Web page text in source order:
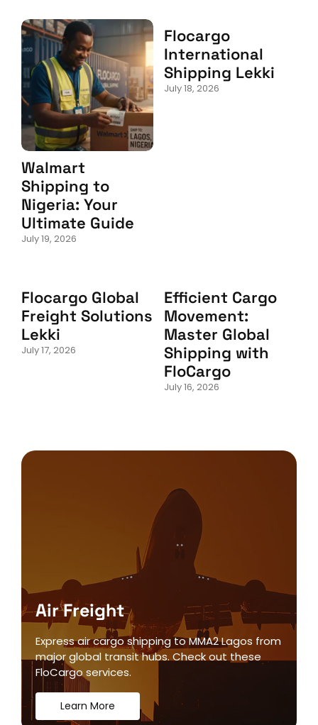
Walmart
Shipping to
Nigeria: Your
Ultimate Guide
July 19, 2026
Flocargo
International
Shipping Lekki
July 18, 2026
Flocargo Global
Freight Solutions
Lekki
July 17, 2026
Efficient Cargo
Movement:
Master Global
Shipping with
FloCargo
July 16, 2026
Air Freight
Express air cargo shipping to MMA2 Lagos from
major global transit hubs. Check out these
FloCargo services.
Learn More